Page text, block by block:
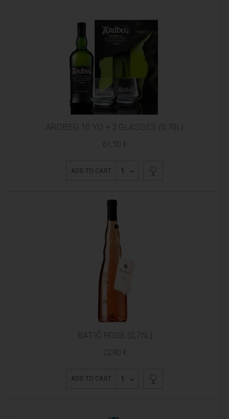
ARDBEG 10 YO + 2 GLASSES (0,70L)
61,50 €
ADD TO CART 1
BATIČ ROSE (0,75L)
22,80 €
ADD TO CART 1